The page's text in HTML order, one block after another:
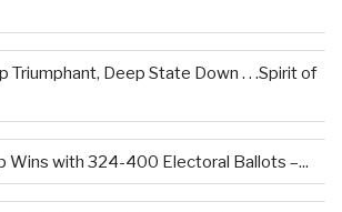
Triumphant, Deep State Down . . .Spirit of
Wins with 324-400 Electoral Ballots –...